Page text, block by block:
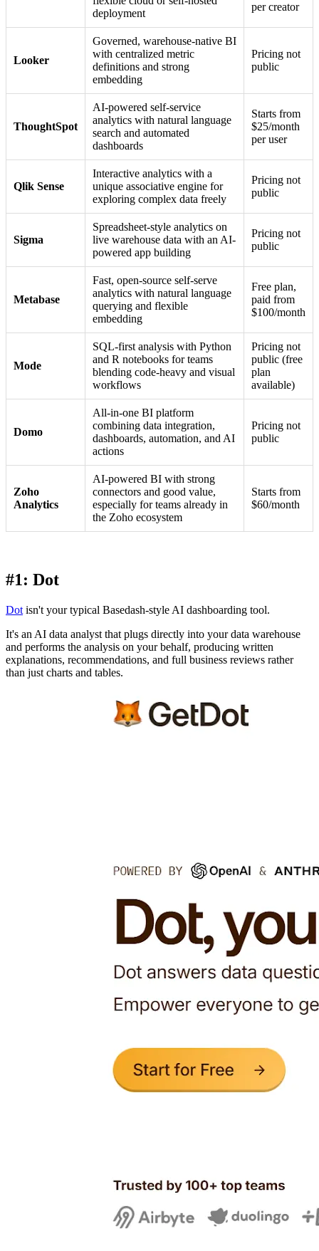
deployment
per creator
Looker
Governed, warehouse-native BI
with centralized metric
definitions and strong
embedding
Pricing not
public
ThoughtSpot
AI-powered self-service
analytics with natural language
search and automated
dashboards
Starts from
$25/month
per user
Qlik Sense
Interactive analytics with a
unique associative engine for
exploring complex data freely
Pricing not
public
Sigma
Spreadsheet-style analytics on
live warehouse data with an AI-
powered app building
Pricing not
public
Metabase
Fast, open-source self-serve
analytics with natural language
querying and flexible
embedding
Free plan,
paid from
$100/month
Mode
SQL-first analysis with Python
and R notebooks for teams
blending code-heavy and visual
workflows
Pricing not
public (free
plan
available)
Domo
All-in-one BI platform
combining data integration,
dashboards, automation, and AI
actions
Pricing not
public
Zoho
Analytics
AI-powered BI with strong
connectors and good value,
especially for teams already in
the Zoho ecosystem
Starts from
$60/month
#1: Dot
Dot isn't your typical Basedash-style AI dashboarding tool.
It's an AI data analyst that plugs directly into your data warehouse
and performs the analysis on your behalf, producing written
explanations, recommendations, and full business reviews rather
than just charts and tables.